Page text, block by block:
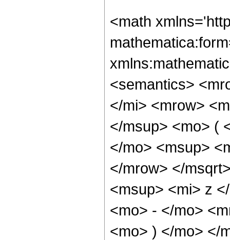
<math
<semantics>
</mi> <mrow>
</msup> <mo> (
</mo> <msup>
</mrow> </
<msup> <mi> z
<mo> - </mo>
<mo> ) </mo> </